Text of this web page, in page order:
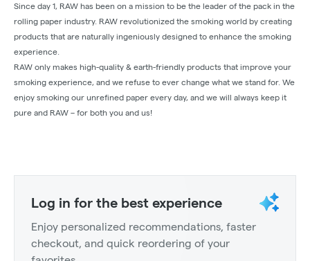
Since day 1, RAW has been on a mission to be the leader of the pack in the
rolling paper industry. RAW revolutionized the smoking world by creating
products that are naturally ingeniously designed to enhance the smoking
experience.
RAW only makes high-quality & earth-friendly products that improve your
smoking experience, and we refuse to ever change what we stand for. We
enjoy smoking our unrefined paper every day, and we will always keep it
pure and RAW – for both you and us!
Log in for the best experience
Enjoy personalized recommendations, faster
checkout, and quick reordering of your